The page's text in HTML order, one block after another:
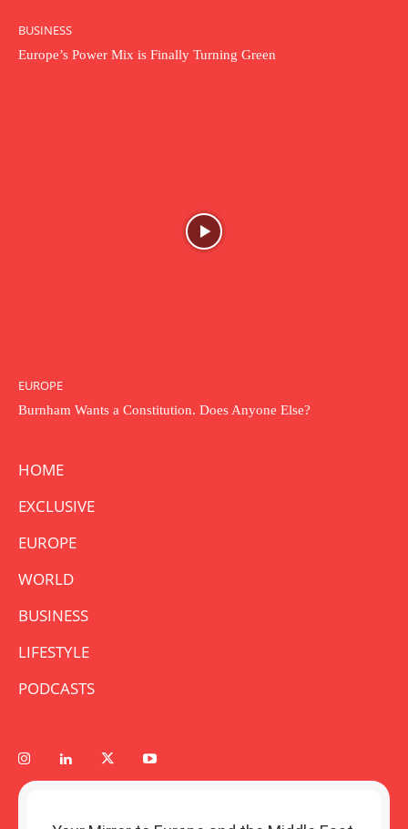
BUSINESS
Europe’s Power Mix is Finally Turning Green
EUROPE
Burnham Wants a Constitution. Does Anyone Else?
HOME
EXCLUSIVE
EUROPE
WORLD
BUSINESS
LIFESTYLE
PODCASTS